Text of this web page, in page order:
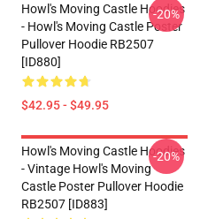
Howl's Moving Castle Hoodies
- Howl's Moving Castle Poster
Pullover Hoodie RB2507
[ID880]
$42.95 - $49.95
-20%
Howl's Moving Castle Hoodies
- Vintage Howl's Moving
Castle Poster Pullover Hoodie
RB2507 [ID883]
-20%